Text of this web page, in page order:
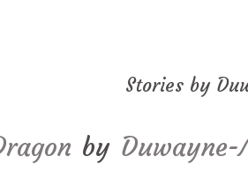
Stories by
by Duwayne-